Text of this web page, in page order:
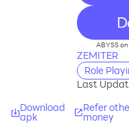
ABYSS
ZEMITER
Role
Last
Download
apk
Refer
money